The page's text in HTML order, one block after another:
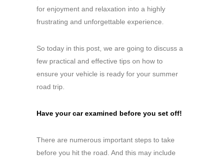
for enjoyment and relaxation into a highly
frustrating and unforgettable experience.
So today in this post, we are going to discuss a
few practical and effective tips on how to
ensure your vehicle is ready for your summer
road trip.
Have your car examined before you set off!
There are numerous important steps to take
before you hit the road. And this may include